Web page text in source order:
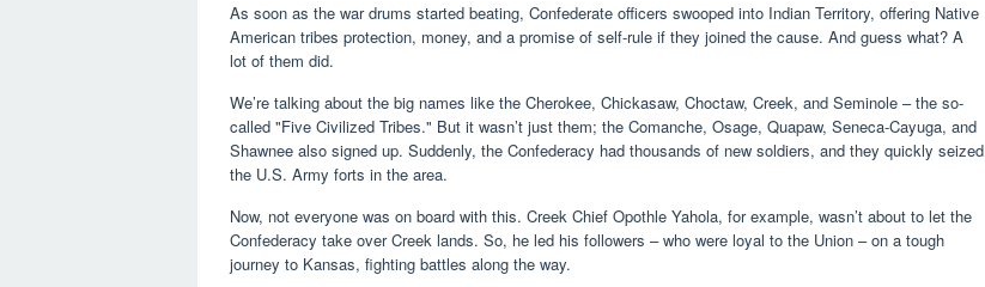
As soon as the war drums started beating, Confederate officers swooped into Indian Territory, offering Native
American tribes protection, money, and a promise of self-rule if they joined the cause. And guess what? A
lot of them did.
We’re talking about the big names like the Cherokee, Chickasaw, Choctaw, Creek, and Seminole – the so-
called "Five Civilized Tribes." But it wasn’t just them; the Comanche, Osage, Quapaw, Seneca-Cayuga, and
Shawnee also signed up. Suddenly, the Confederacy had thousands of new soldiers, and they quickly seized
the U.S. Army forts in the area.
Now, not everyone was on board with this. Creek Chief Opothle Yahola, for example, wasn’t about to let the
Confederacy take over Creek lands. So, he led his followers – who were loyal to the Union – on a tough
journey to Kansas, fighting battles along the way.